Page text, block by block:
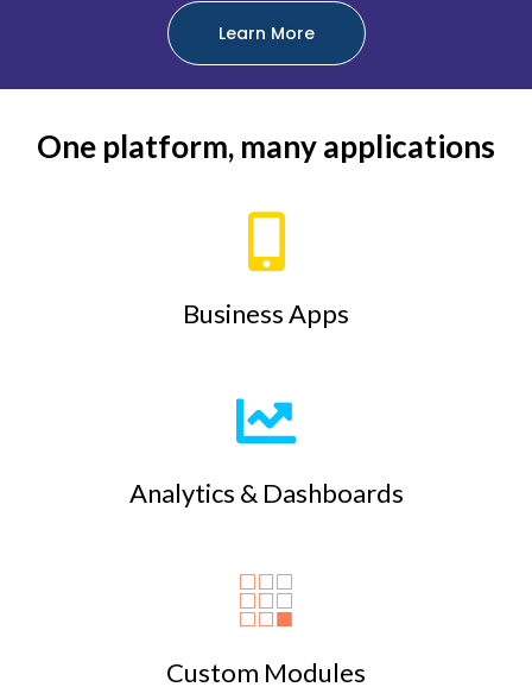
Learn More
One platform, many applications
Business Apps
Analytics & Dashboards
Custom Modules